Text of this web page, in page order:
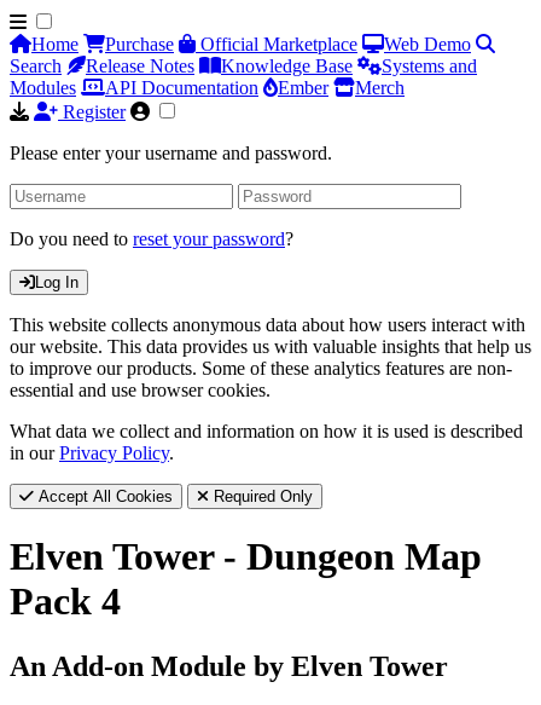
Home Purchase Official Marketplace
Web Demo
Search
Release Notes Knowledge Base
Systems and
Modules
API Documentation Ember
Merch
Register
Please enter your username and password.
Do you need to reset your password?
Log In
This website collects anonymous data about how users interact with
our website. This data provides us with valuable insights that help us
to improve our products. Some of these analytics features are non-
essential and use browser cookies.
What data we collect and information on how it is used is described
in ourPrivacy Policy.
Accept All Cookies Required Only
Elven Tower - Dungeon Map
Pack 4
An Add-on Module by Elven Tower